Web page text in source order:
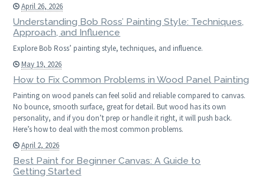
April 26, 2026
Understanding Bob Ross’ Painting Style: Techniques,
Approach, and Influence
Explore Bob Ross’ painting style, techniques, and influence.
May 19, 2026
How to Fix Common Problems in Wood Panel Painting
Painting on wood panels can feel solid and reliable compared to canvas.
No bounce, smooth surface, great for detail. But wood has its own
personality, and if you don’t prep or handle it right, it will push back.
Here’s how to deal with the most common problems.
April 2, 2026
Best Paint for Beginner Canvas: A Guide to
Getting Started